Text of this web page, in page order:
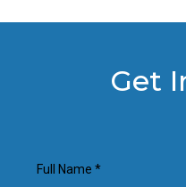
Get
Full Name *